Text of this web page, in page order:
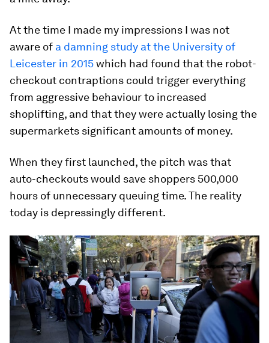
At the time I made my impressions I was not
aware of a damning study at the University of
Leicester in 2015which had found that the robot-
checkout contraptions could trigger everything
from aggressive behaviour to increased
shoplifting, and that they were actually losing the
supermarkets significant amounts of money.
When they first launched, the pitch was that
auto-checkouts would save shoppers 500,000
hours of unnecessary queuing time. The reality
today is depressingly different.